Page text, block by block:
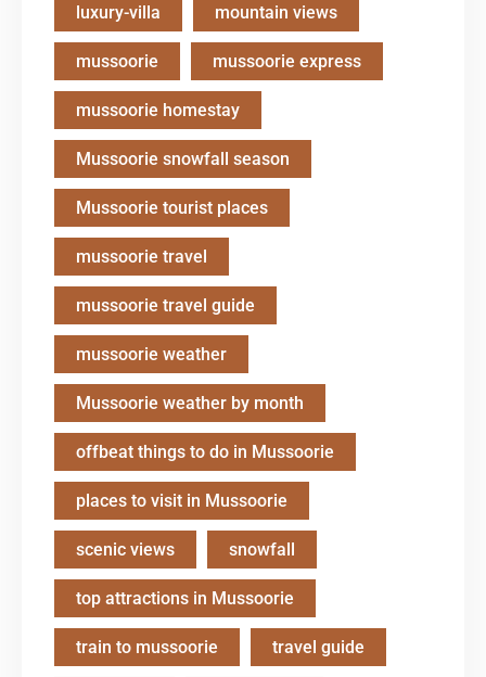
luxury-villa mountain views
mussoorie mussoorie express
mussoorie homestay
Mussoorie snowfall season
Mussoorie tourist places
mussoorie travel
mussoorie travel guide
mussoorie weather
Mussoorie weather by month
offbeat things to do in Mussoorie
places to visit in Mussoorie
scenic views snowfall
top attractions in Mussoorie
train to mussoorie travel guide